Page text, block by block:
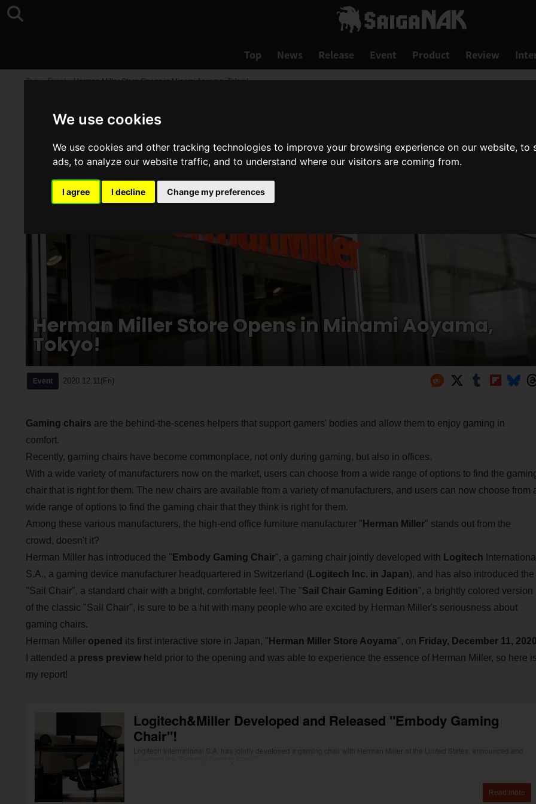
We use cookies
We use cookies and other tracking technologies to improve your browsing experience on our website,
ads, to analyze our website traffic, and to understand where our visitors are coming from.
I agree I decline Change my preferences
Top News Release Event Product Review
Top >Event>Herman Miller Store Opens in Minami Aoyama, Tokyo!
Herman Miller Store Opens in Minami Aoyama,
Tokyo!
Event 2020.12.11(Fri)
Gaming chairs are the behind-the-scenes helpers that support gamers' bodies and allow them to enjoy gaming in
comfort.
Recently, gaming chairs have become commonplace, not only during gaming, but also in offices.
With a wide variety of manufacturers now on the market, users can choose from a wide range of options to find the
chair that is right for them. The new chairs are available from a variety of manufacturers, and users can now choose from
wide range of options to find the gaming chair that they think is right for them.
Among these various manufacturers, the high-end office furniture manufacturer " Herman Miller" stands out from the
crowd, doesn't it?
Herman Miller has introduced the " Embody Gaming Chair", a gaming chair jointly developed with Logitech
S.A., a gaming device manufacturer headquartered in Switzerland (Logitech Inc. in Japan), and has also introduced the
"Sail Chair", a standard chair with a bright, comfortable feel. The "Sail Chair Gaming Edition", a brightly colored version
of the classic "Sail Chair", is sure to be a hit with many people who are excited by Herman Miller's seriousness about
gaming chairs.
Herman Miller opened its first interactive store in Japan, " Herman Miller Store Aoyama", on Friday, December 11,
I attended a press previewheld prior to the opening and was able to experience the essence of Herman Miller, so here
my report!